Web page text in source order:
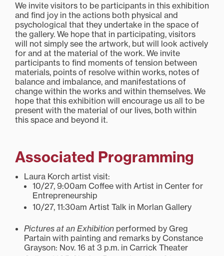
We invite visitors to be participants in this exhibition
and find joy in the actions both physical and
psychological that they undertake in the space of
the gallery. We hope that in participating, visitors
will not simply see the artwork, but will look actively
for and at the material of the work. We invite
participants to find moments of tension between
materials, points of resolve within works, notes of
balance and imbalance, and manifestations of
change within the works and within themselves. We
hope that this exhibition will encourage us all to be
present with the material of our lives, both within
this space and beyond it.
Associated Programming
Laura Korch artist visit:
10/27, 9:00am Coffee with Artist in Center for
Entrepreneurship
10/27, 11:30am Artist Talk in Morlan Gallery
Pictures at an Exhibition performed by Greg
Partain with painting and remarks by Constance
Grayson: Nov. 16 at 3 p.m. in Carrick Theater